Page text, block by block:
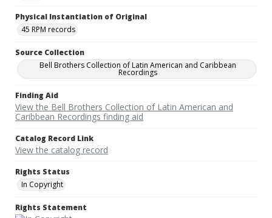
Physical Instantiation of Original
45 RPM records
Source Collection
Bell Brothers Collection of Latin American and Caribbean
Recordings
Finding Aid
View the Bell Brothers Collection of Latin American and
Caribbean Recordings finding aid
Catalog Record Link
View the catalog record
Rights Status
In Copyright
Rights Statement